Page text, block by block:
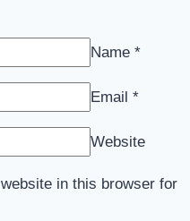
Name *
Email *
Website
in this browser for